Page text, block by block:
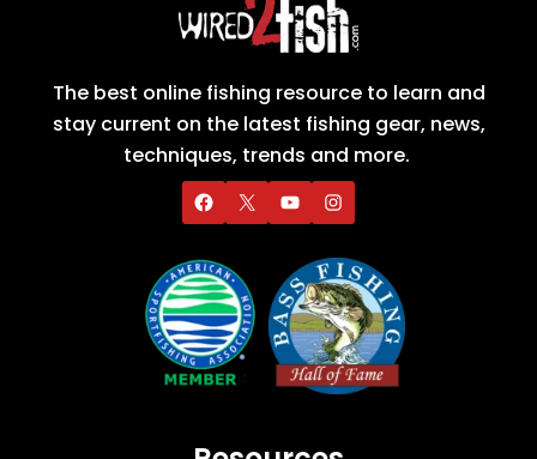
The best online fishing resource to learn and
stay current on the latest fishing gear, news,
techniques, trends and more.